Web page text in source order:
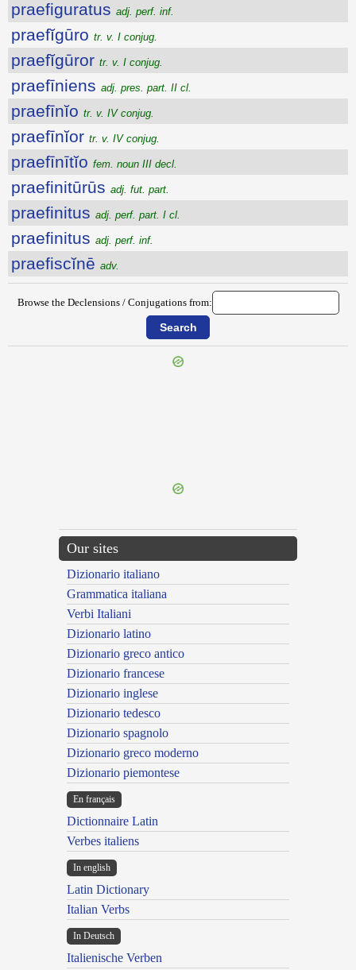
praefiguratus adj. perf. inf.
praefĭgūro tr. v. I conjug.
praefĭgūror tr. v. I conjug.
praefīniens adj. pres. part. II cl.
praefīnĭo tr. v. IV conjug.
praefīnĭor tr. v. IV conjug.
praefīnītĭo fem. noun III decl.
praefinitūrūs adj. fut. part.
praefinitus adj. perf. part. I cl.
praefinitus adj. perf. inf.
praefiscĭnē adv.
Browse the Declensions / Conjugations from:
Our sites
Dizionario italiano
Grammatica italiana
Verbi Italiani
Dizionario latino
Dizionario greco antico
Dizionario francese
Dizionario inglese
Dizionario tedesco
Dizionario spagnolo
Dizionario greco moderno
Dizionario piemontese
En français
Dictionnaire Latin
Verbes italiens
In english
Latin Dictionary
Italian Verbs
In Deutsch
Italienische Verben